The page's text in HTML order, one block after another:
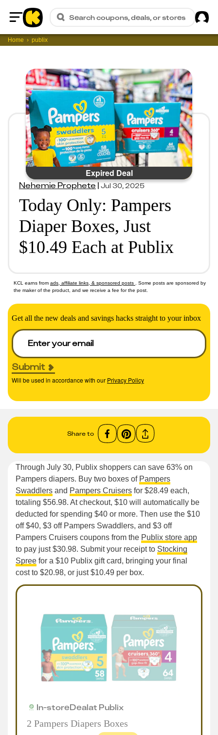
Home
Search coupons, deals, or stores
Home publix
Expired Deal
Nehemie Prophete|Jul 30, 2025
Today Only: Pampers
Diaper Boxes, Just
$10.49 Each at Publix
KCL earns from ads, affiliate links, & sponsored posts
. Some posts are sponsored by
the maker of the product, and we receive a fee for the post.
Get all the new deals and savings hacks straight to your inbox
Submit
Will be used in accordance with our Privacy Policy
Share to
Through July 30, Publix shoppers can save 63% on
Pampers diapers. Buy two boxes of Pampers
Swaddlers and Pampers Cruisers for $28.49 each,
totaling $56.98. At checkout, $10 will automatically be
deducted for spending $40 or more. Then use the $10
off $40, $3 off Pampers Swaddlers, and $3 off
Pampers Cruisers coupons from the Publix store app
to pay just $30.98. Submit your receipt to Stocking
Spree for a $10 Publix gift card, bringing your final
cost to $20.98, or just $10.49 per box.
In-storeDealat Publix
2 Pampers Diapers Boxes